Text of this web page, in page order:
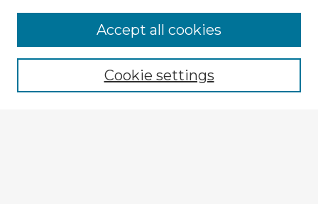
Enter search terms:
Cookie settings
Accept all cookies